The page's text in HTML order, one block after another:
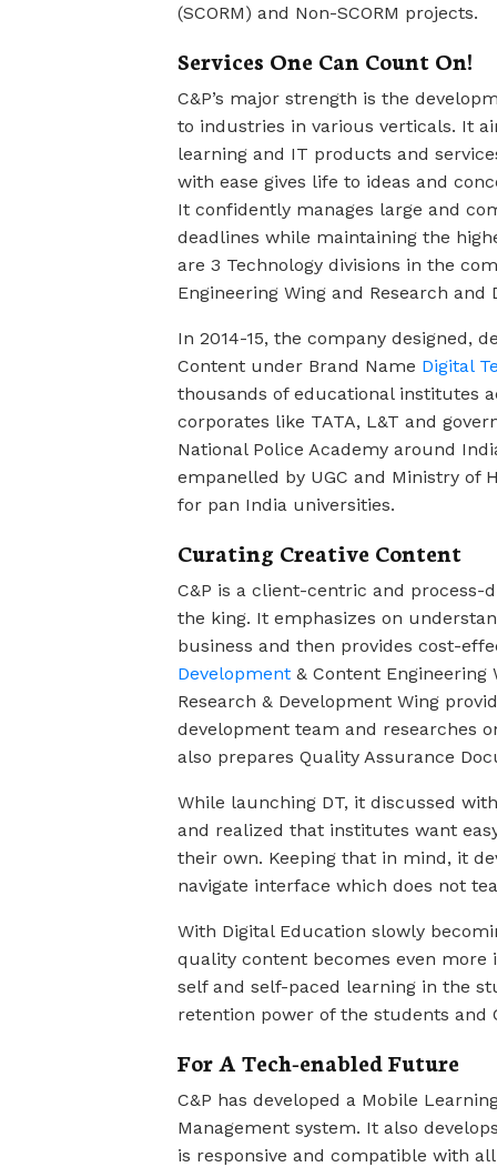
(SCORM) and Non-SCORM projects.
Services One Can Count On!
C&P’s major strength is the
to industries in various verticals. It
learning and IT products and
with ease gives life to ideas and
It confidently manages large and
deadlines while maintaining the
are 3 Technology divisions in the
Engineering Wing and Research and
In 2014-15, the company designed,
Content under Brand Name Digital
thousands of educational institutes
corporates like TATA, L&T and
National Police Academy around
empanelled by UGC and Ministry of
for pan India universities.
Curating Creative Content
C&P is a client-centric and process-
the king. It emphasizes on
business and then provides cost-
Development & Content
Research & Development Wing
development team and researches
also prepares Quality Assurance
While launching DT, it discussed
and realized that institutes want
their own. Keeping that in mind, it
navigate interface which does not
With Digital Education slowly
quality content becomes even
self and self-paced learning in the
retention power of the students and
For A Tech-enabled Future
C&P has developed a Mobile
Management system. It also
is responsive and compatible with